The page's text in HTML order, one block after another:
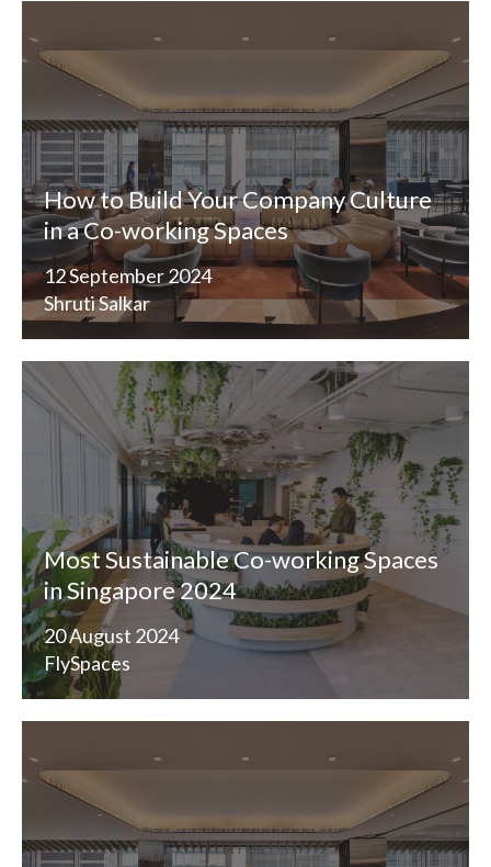
How to Build Your Company Culture
in a Co-working Spaces
12 September 2024
Shruti Salkar
Most Sustainable Co-working Spaces
in Singapore 2024
20 August 2024
FlySpaces